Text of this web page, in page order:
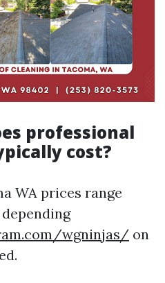
professional
cost?
WA prices range
wgninjas/ on